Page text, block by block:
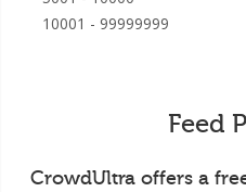
10001 - 99999999
Feed
CrowdUltra offers a